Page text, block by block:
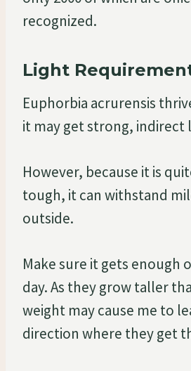
recognized.
Light
Euphorbia acrurensis
it may get strong, indirect
However, because it is
tough, it can withstand
outside.
Make sure it gets enough
day. As they grow taller
weight may cause me to
direction where they get